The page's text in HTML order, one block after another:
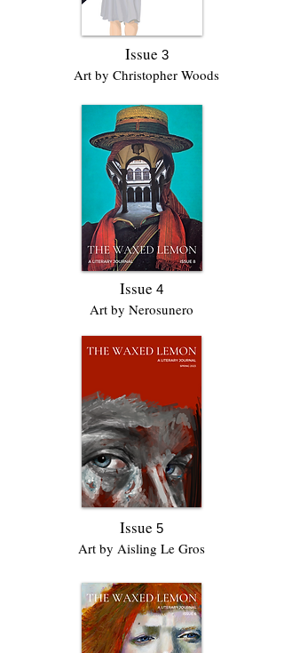
Issue 3
Art by Christopher Woods
Issue 4
Art by Nerosunero
Issue 5
Art by Aisling Le Gros